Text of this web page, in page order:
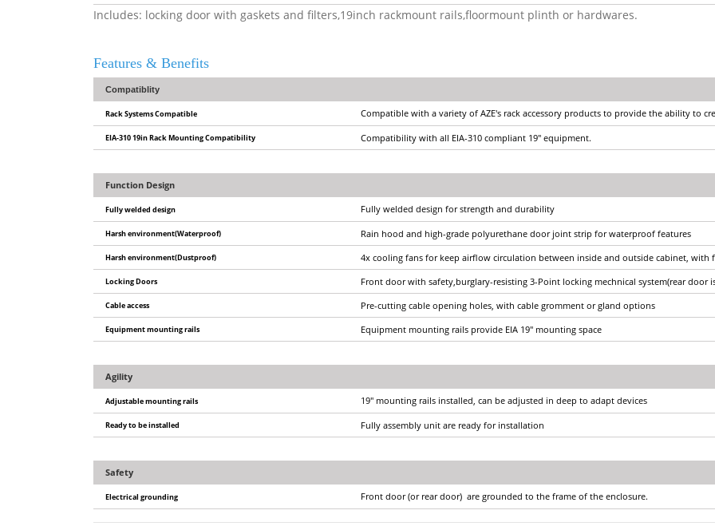
Includes: locking door with gaskets and filters,19inch rackmount rails,floormount plinth or hardwares.
Features & Benefits
Compatiblity
Rack Systems Compatible Compatible with a variety of AZE's rack accessory products to provide the ability to
EIA-310 19in Rack Mounting Compatibility Compatibility with all EIA-310 compliant 19" equipment.
Function Design
Fully welded design Fully welded design for strength and durability
Harsh environment(Waterproof) Rain hood and high-grade polyurethane door joint strip for waterproof features
Harsh environment(Dustproof) 4x cooling fans for keep airflow circulation between inside and outside cabinet,
Locking Doors Front door with safety,burglary-resisting 3-Point locking mechnical system(rear door
Cable access Pre-cutting cable opening holes, with cable gromment or gland options
Equipment mounting rails Equipment mounting rails provide EIA 19" mounting space
Agility
Adjustable mounting rails 19" mounting rails installed, can be adjusted in deep to adapt devices
Ready to be installed Fully assembly unit are ready for installation
Safety
Electrical grounding Front door (or rear door) are grounded to the frame of the enclosure.